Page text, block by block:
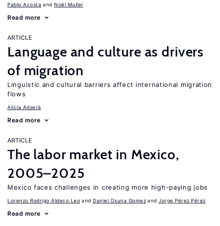
Pablo Acosta Noël Muller
Read more
ARTICLE
Language and culture as drivers
of migration
Linguistic and cultural barriers affect international migration
flows
Alicía Adserà
Read more
ARTICLE
The labor market in Mexico,
2005–2025
Mexico faces challenges in creating more high-paying jobs
Lorenzo Rodrigo Aldeco Leo Daniel Osuna Gomez Jorge Pérez Pérez
Read more